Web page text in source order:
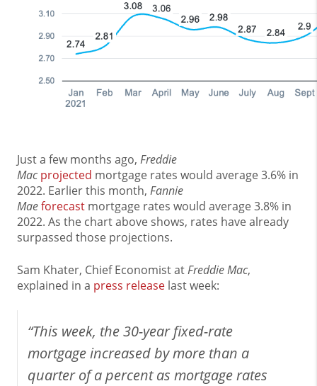
Just a few months ago, Freddie
Mac projected mortgage rates would average 3.6% in
2022. Earlier this month, Fannie
Maeforecast mortgage rates would average 3.8% in
2022. As the chart above shows, rates have already
surpassed those projections.
Sam Khater, Chief Economist atFreddie Mac,
explained in a press release last week:
“This week, the 30-year fixed-rate
mortgage increased by more than a
quarter of a percent as mortgage rates